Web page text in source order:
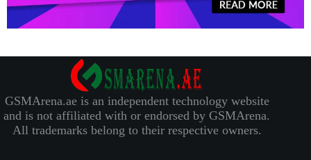
GSMArena.ae is an independent technology website
and is not affiliated with or endorsed by GSMArena.
All trademarks belong to their respective owners.